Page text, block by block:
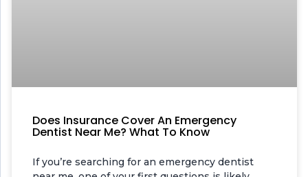
Does Insurance Cover An Emergency
Dentist Near Me? What To Know
If you’re searching for an emergency dentist